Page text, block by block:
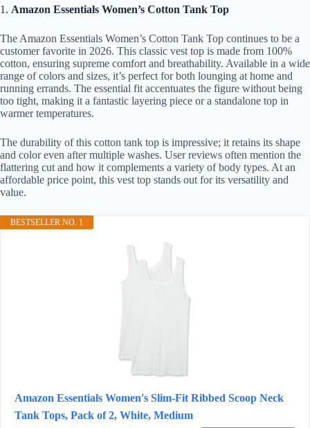
1. Amazon Essentials Women’s Cotton Tank Top
The Amazon Essentials Women’s Cotton Tank Top continues to be a
customer favorite in 2026. This classic vest top is made from 100%
cotton, ensuring supreme comfort and breathability. Available in a wide
range of colors and sizes, it’s perfect for both lounging at home and
running errands. The essential fit accentuates the figure without being
too tight, making it a fantastic layering piece or a standalone top in
warmer temperatures.
The durability of this cotton tank top is impressive; it retains its shape
and color even after multiple washes. User reviews often mention the
flattering cut and how it complements a variety of body types. At an
affordable price point, this vest top stands out for its versatility and
value.
BESTSELLER NO. 1
Amazon Essentials Women's Slim-Fit Ribbed Scoop Neck
Tank Tops, Pack of 2, White, Medium